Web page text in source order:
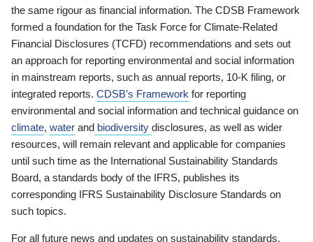
the same rigour as financial information. The CDSB Framework
formed a foundation for the Task Force for Climate-Related
Financial Disclosures (TCFD) recommendations and sets out
an approach for reporting environmental and social information
in mainstream reports, such as annual reports, 10-K filing, or
integrated reports. CDSB’s Framework for reporting
environmental and social information and technical guidance on
climate, water and biodiversity disclosures, as well as wider
resources, will remain relevant and applicable for companies
until such time as the International Sustainability Standards
Board, a standards body of the IFRS, publishes its
corresponding IFRS Sustainability Disclosure Standards on
such topics.
For all future news and updates on sustainability standards,